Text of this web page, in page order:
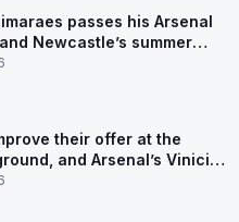
passes his Arsenal
Newcastle’s summer
their captain
their offer at the
and Arsenal’s Vinicius
stalls